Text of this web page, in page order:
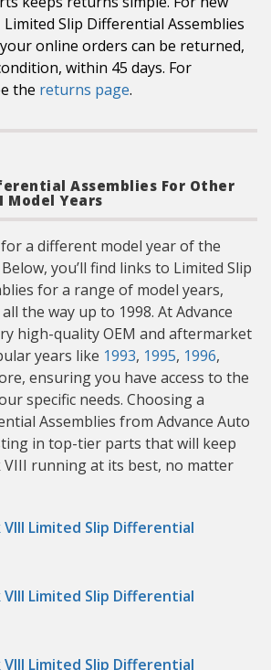
Slip Differential Assemblies
online orders can be returned,
within 45 days. For
the returns page.
Assemblies For Other
Model Years
a different model year of the
you’ll find links to Limited Slip
for a range of model years,
the way up to 1998. At Advance
high-quality OEM and aftermarket
years like 1993, 1995, 1996,
ensuring you have access to the
specific needs. Choosing a
Assemblies from Advance Auto
in top-tier parts that will keep
running at its best, no matter
VIII Limited Slip Differential
VIII Limited Slip Differential
VIII Limited Slip Differential